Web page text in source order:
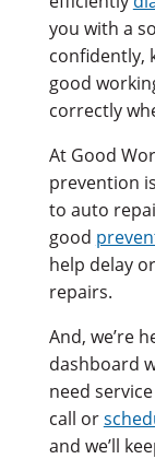
you with a
confidently,
good
correctly
At Good
prevention
to auto
good
help delay
repairs.
And, we’re
dashboard
need
call or
and we’ll